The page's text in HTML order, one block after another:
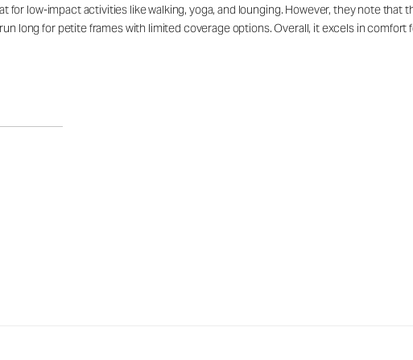
low-impact activities like walking, yoga, and lounging. However, they note that
long for petite frames with limited coverage options. Overall, it excels in comfort